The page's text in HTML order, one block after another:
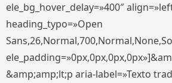
ele_bg_hover_delay=»400″
heading_typo=»Open
&amp;amp;lt;p aria-label=»Texto